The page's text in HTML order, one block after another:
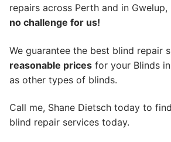
repairs across Perth and in Gwelup,
no challenge for us!
We guarantee the best blind repair
reasonable prices for your Blinds
as other types of blinds.
Call me, Shane Dietsch today to
blind repair services today.